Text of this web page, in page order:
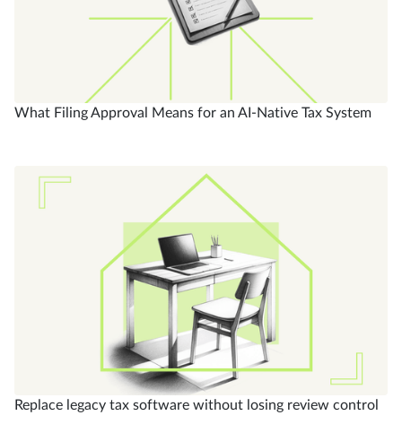
What Filing Approval Means for an AI-Native Tax System
Replace legacy tax software without losing review control